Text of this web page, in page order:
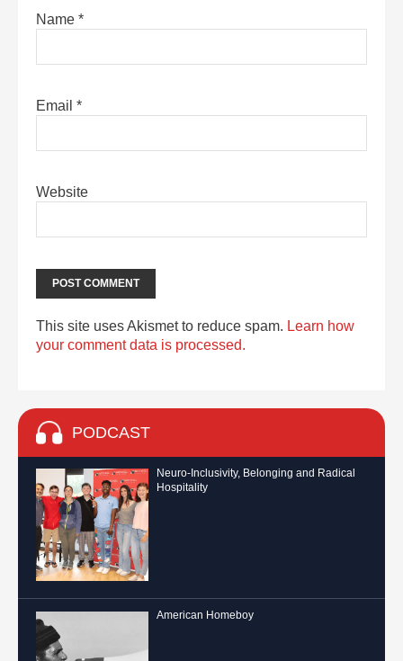
Name *
Email *
Website
This site uses Akismet to reduce spam. Learn how
your comment data is processed.
PODCAST
Neuro-Inclusivity, Belonging and Radical
Hospitality
American Homeboy